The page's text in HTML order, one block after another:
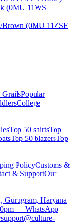
(0MU 11WS
Brown (0MU 11ZSF
GrailsPopular
College
Top 50 shirtsTop
Top 50 blazersTop
PolicyCustoms &
& SupportOur
Gurugram, Haryana
— WhatsApp